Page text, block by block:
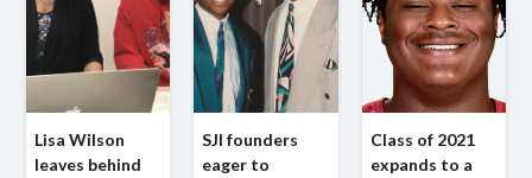
Lisa Wilson
leaves behind
SJI founders
eager to
Class of 2021
expands to a